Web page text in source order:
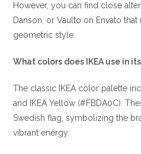
However, you can find close
Danson, or Vaulto on Envato
geometric style.
What colors does IKEA use in
The classic IKEA color palette
and IKEA Yellow (#FBDA0C).
Swedish flag, symbolizing the
vibrant energy.